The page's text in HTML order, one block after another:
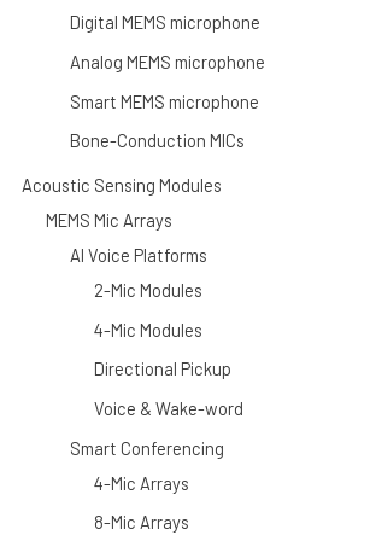
Digital MEMS microphone
Analog MEMS microphone
Smart MEMS microphone
Bone-Conduction MICs
Acoustic Sensing Modules
MEMS Mic Arrays
AI Voice Platforms
2-Mic Modules
4-Mic Modules
Directional Pickup
Voice & Wake-word
Smart Conferencing
4-Mic Arrays
8-Mic Arrays